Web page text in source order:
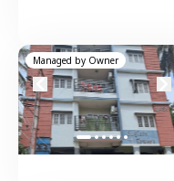
Managed by Owner